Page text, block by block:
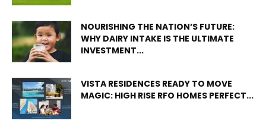
NOURISHING THE NATION’S FUTURE:
WHY DAIRY INTAKE IS THE ULTIMATE
INVESTMENT...
VISTA RESIDENCES READY TO MOVE
MAGIC: HIGH RISE RFO HOMES PERFECT...